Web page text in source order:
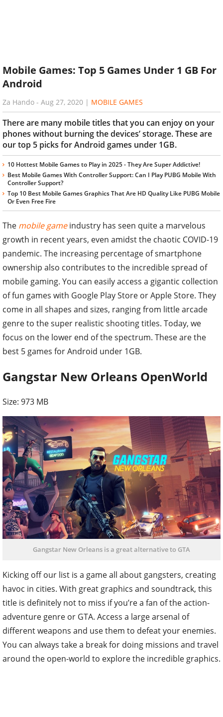
Mobile Games: Top 5 Games Under 1 GB For
Android
Za Hando - Aug 27, 2020 | MOBILE GAMES
There are many mobile titles that you can enjoy on your
phones without burning the devices’ storage. These are
our top 5 picks for Android games under 1GB.
10 Hottest Mobile Games to Play in 2025 - They Are Super Addictive!
Best Mobile Games With Controller Support: Can I Play PUBG Mobile With
Controller Support?
Top 10 Best Mobile Games Graphics That Are HD Quality Like PUBG Mobile
Or Even Free Fire
The mobile gameindustry has seen quite a marvelous
growth in recent years, even amidst the chaotic COVID-19
pandemic. The increasing percentage of smartphone
ownership also contributes to the incredible spread of
mobile gaming. You can easily access a gigantic collection
of fun games with Google Play Store or Apple Store. They
come in all shapes and sizes, ranging from little arcade
genre to the super realistic shooting titles. Today, we
focus on the lower end of the spectrum. These are the
best 5 games for Android under 1GB.
Gangstar New Orleans OpenWorld
Size: 973 MB
Gangstar New Orleans is a great alternative to GTA
Kicking off our list is a game all about gangsters, creating
havoc in cities. With great graphics and soundtrack, this
title is definitely not to miss if you’re a fan of the action-
adventure genre or GTA. Access a large arsenal of
different weapons and use them to defeat your enemies.
You can always take a break for doing missions and travel
around the open-world to explore the incredible graphics.